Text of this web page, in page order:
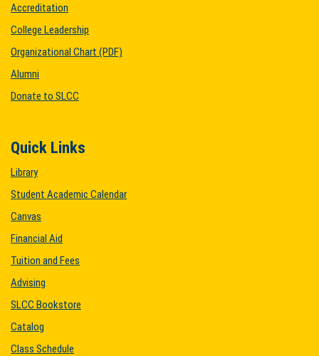
Accreditation
College Leadership
Organizational Chart (PDF)
Alumni
Donate to SLCC
Quick Links
Library
Student Academic Calendar
Canvas
Financial Aid
Tuition and Fees
Advising
SLCC Bookstore
Catalog
Class Schedule